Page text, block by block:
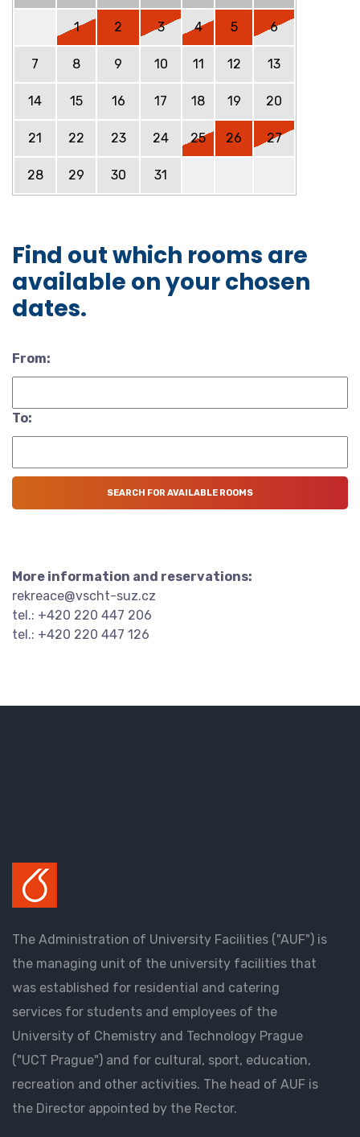
1 2 3 4 5 6
7 8 9 10 11 12 13
14 15 16 17 18 19 20
21 22 23 24 25 26 27
28 29 30 31
Find out which rooms are
available on your chosen
dates.
From:
To:
More information and reservations:
rekreace@vscht-suz.cz
tel.: +420 220 447 206
tel.: +420 220 447 126
The Administration of University Facilities ("AUF") is
the managing unit of the university facilities that
was established for residential and catering
services for students and employees of the
University of Chemistry and Technology Prague
("UCT Prague") and for cultural, sport, education,
recreation and other activities. The head of AUF is
the Director appointed by the Rector.